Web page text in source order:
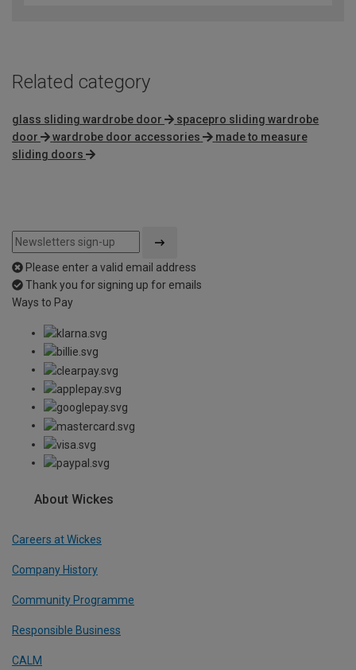
Related category
glass sliding wardrobe door
spacepro sliding wardrobe
door
wardrobe door accessories
made to measure
sliding doors
Please enter a valid email address
Thank you for signing up for emails
Ways to Pay
About Wickes
Careers at Wickes
Company History
Community Programme
Responsible Business
CALM